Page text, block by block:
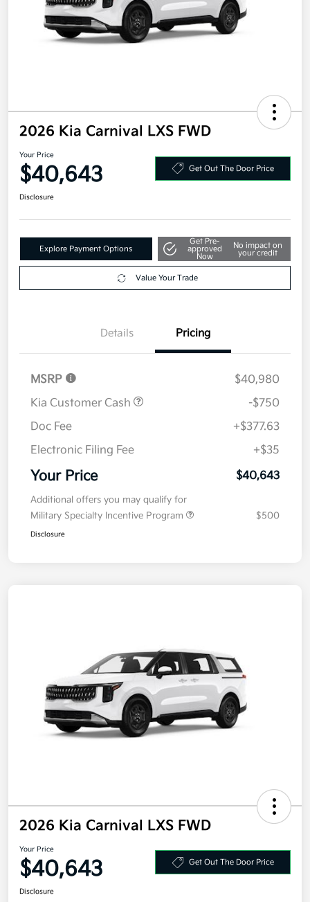
2026 Kia Carnival LXS FWD
Your Price
$40,643 Get Out The Door Price
Disclosure
Explore Payment Options
Get Pre-
approved
Now
No impact on
your credit
Value Your Trade
Details Pricing
MSRP
$40,980
Kia Customer Cash
-$750
Doc Fee
+$377.63
Electronic Filing Fee
+$35
Your Price $40,643
Additional offers you may qualify for
Military Specialty Incentive Program
$500
Disclosure
2026 Kia Carnival LXS FWD
Your Price
$40,643 Get Out The Door Price
Disclosure